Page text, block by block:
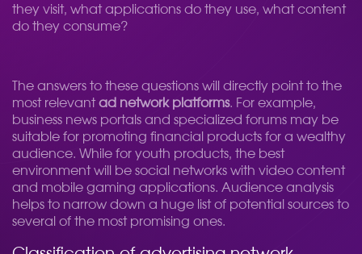
they visit, what applications do they use, what content
do they consume?
The answers to these questions will directly point to the
most relevantad network platforms. For example,
business news portals and specialized forums may be
suitable for promoting financial products for a wealthy
audience. While for youth products, the best
environment will be social networks with video content
and mobile gaming applications. Audience analysis
helps to narrow down a huge list of potential sources to
several of the most promising ones.